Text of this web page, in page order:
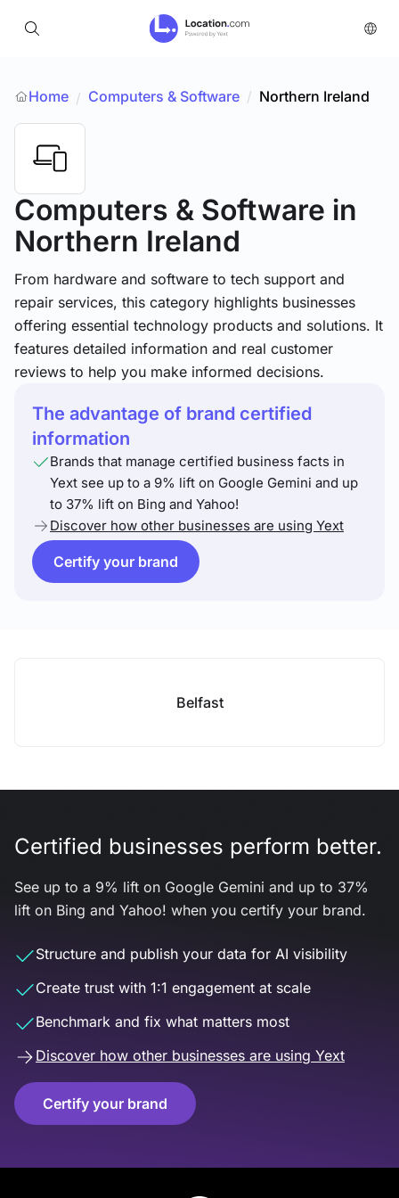
Home / Computers & Software / Northern Ireland
Computers & Software in
Northern Ireland
From hardware and software to tech support and
repair services, this category highlights businesses
offering essential technology products and solutions. It
features detailed information and real customer
reviews to help you make informed decisions.
The advantage of brand certified
information
Brands that manage certified business facts in
Yext see up to a 9% lift on Google Gemini and up
to 37% lift on Bing and Yahoo!
Discover how other businesses are using Yext
Certify your brand
Belfast
Certified businesses perform better.
See up to a 9% lift on Google Gemini and up to 37%
lift on Bing and Yahoo! when you certify your brand.
Structure and publish your data for AI visibility
Create trust with 1:1 engagement at scale
Benchmark and fix what matters most
Discover how other businesses are using Yext
Certify your brand